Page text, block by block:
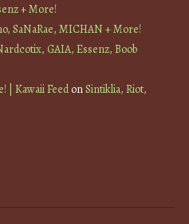
+ More!
SaNaRae, MICHAN + More!
GAIA, Essenz, Boob
| Kawaii FeedonSintiklia, Riot,